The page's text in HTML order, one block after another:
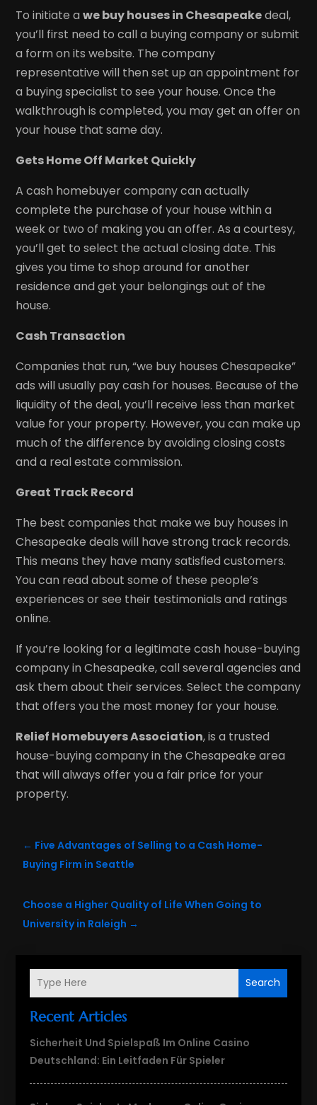
Search
Recent Articles
Sicherheit Und Spielspaß Im Online Casino
Deutschland: Ein Leitfaden Für Spieler
To initiate awe buy houses in Chesapeakedeal,
you’ll first need to call a buying company or submit
a form on its website. The company
representative will then set up an appointment for
a buying specialist to see your house. Once the
walkthrough is completed, you may get an offer on
your house that same day.
Gets Home Off Market Quickly
A cash homebuyer company can actually
complete the purchase of your house within a
week or two of making you an offer. As a courtesy,
you’ll get to select the actual closing date. This
gives you time to shop around for another
residence and get your belongings out of the
house.
Cash Transaction
Companies that run, “we buy houses Chesapeake”
ads will usually pay cash for houses. Because of the
liquidity of the deal, you’ll receive less than market
value for your property. However, you can make up
much of the difference by avoiding closing costs
and a real estate commission.
Great Track Record
The best companies that make we buy houses in
Chesapeake deals will have strong track records.
This means they have many satisfied customers.
You can read about some of these people’s
experiences or see their testimonials and ratings
online.
If you’re looking for a legitimate cash house-buying
company in Chesapeake, call several agencies and
ask them about their services. Select the company
that offers you the most money for your house.
Relief Homebuyers Association, is a trusted
house-buying company in the Chesapeake area
that will always offer you a fair price for your
property.
← Five Advantages of Selling to a Cash Home-
Buying Firm in Seattle
Choose a Higher Quality of Life When Going to
University in Raleigh →